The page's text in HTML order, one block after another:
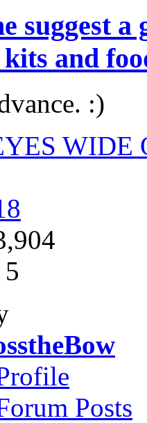
suggest
and
:)
WIDE
Posts